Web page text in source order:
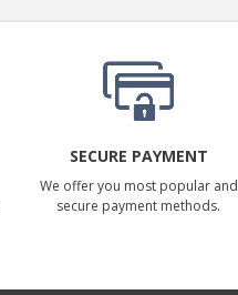
SECURE PAYMENT
We offer you most popular and
secure payment methods.